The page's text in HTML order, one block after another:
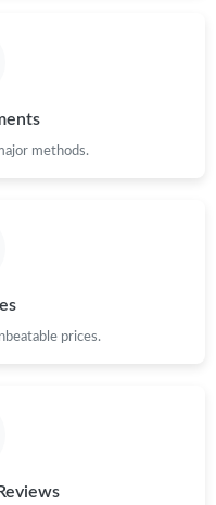
methods.
prices.